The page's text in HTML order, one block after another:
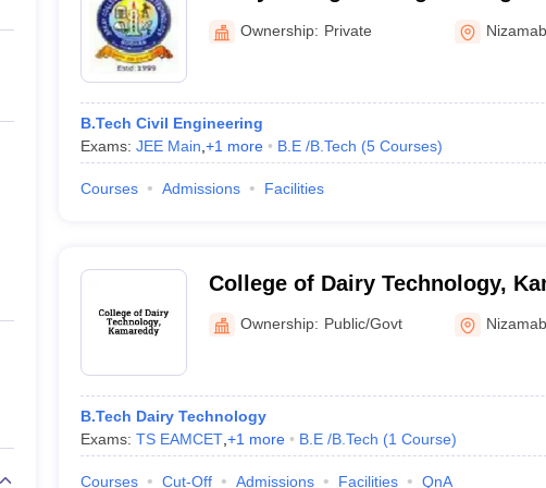
Private Degree Colleges in GurgaonPrivate Degree Colleges in Allahabad
IIT JAM E-books and Sample Papers
Nizamabad
Ownership: Private
B.Tech Civil Engineering
Exams: JEE Main +1 more B.E /B.Tech (5 Courses)
Courses Admissions Facilities
College of Dairy Technology,
Ownership: Public/Govt
B.Tech Dairy Technology
Exams: TS EAMCET, +1 more B.E /B.Tech (1 Course)
Courses Cut-Off Admissions Facilities QnA